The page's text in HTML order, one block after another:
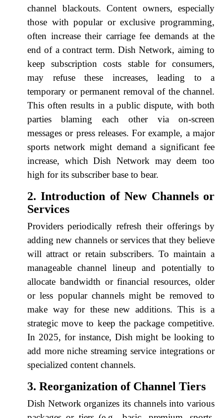
channel blackouts. Content owners, especially
those with popular or exclusive programming,
often increase their carriage fee demands at the
end of a contract term. Dish Network, aiming to
keep subscription costs stable for consumers,
may refuse these increases, leading to a
temporary or permanent removal of the channel.
This often results in a public dispute, with both
parties blaming each other via on-screen
messages or press releases. For example, a major
sports network might demand a significant fee
increase, which Dish Network may deem too
high for its subscriber base to bear.
2. Introduction of New Channels or
Services
Providers periodically refresh their offerings by
adding new channels or services that they believe
will attract or retain subscribers. To maintain a
manageable channel lineup and potentially to
allocate bandwidth or financial resources, older
or less popular channels might be removed to
make way for these new additions. This is a
strategic move to keep the package competitive.
In 2025, for instance, Dish might be looking to
add more niche streaming service integrations or
specialized content channels.
3. Reorganization of Channel Tiers
Dish Network organizes its channels into various